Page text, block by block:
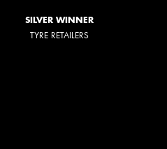
SILVER WINNER
TYRE RETAILERS